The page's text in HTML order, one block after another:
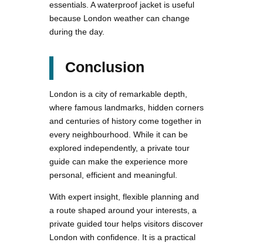
essentials. A waterproof jacket is useful
because London weather can change
during the day.
Conclusion
London is a city of remarkable depth,
where famous landmarks, hidden corners
and centuries of history come together in
every neighbourhood. While it can be
explored independently, a private tour
guide can make the experience more
personal, efficient and meaningful.
With expert insight, flexible planning and
a route shaped around your interests, a
private guided tour helps visitors discover
London with confidence. It is a practical